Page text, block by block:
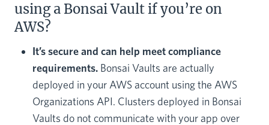
using a Bonsai Vault if you’re on
AWS?
It’s secure and can help meet compliance
requirements. Bonsai Vaults are actually
deployed in your AWS account using the AWS
Organizations API. Clusters deployed in Bonsai
Vaults do not communicate with your app over